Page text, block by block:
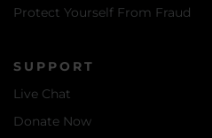
Protect Yourself From Fraud
SUPPORT
Live Chat
Donate Now